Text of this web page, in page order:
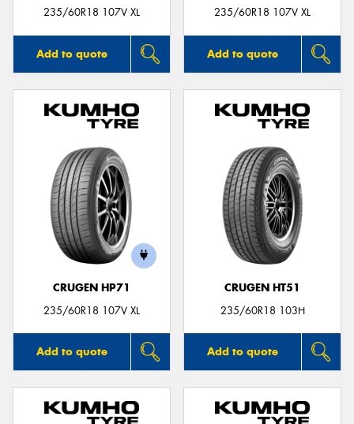
235/60R18 107V XL
Add to quote
235/60R18 107V XL
Add to quote
CRUGEN HP71
235/60R18 107V XL
Add to quote
CRUGEN HT51
235/60R18 103H
Add to quote